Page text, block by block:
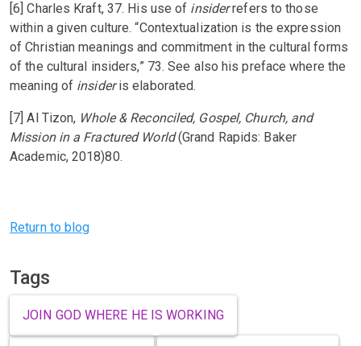
[6] Charles Kraft, 37. His use of insiderrefers to those
within a given culture. “Contextualization is the expression
of Christian meanings and commitment in the cultural forms
of the cultural insiders,” 73. See also his preface where the
meaning of insideris elaborated.
[7] Al Tizon, Whole & Reconciled, Gospel, Church, and
Mission in a Fractured World(Grand Rapids: Baker
Academic, 2018)80.
Return to blog
Tags
JOIN GOD WHERE HE IS WORKING